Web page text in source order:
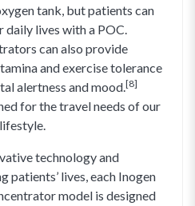
tank, but patients can
lives with a POC.
can also provide
and exercise tolerance
alertness and mood.[8]
for the travel needs of our
technology and
lives, each Inogen
model is designed